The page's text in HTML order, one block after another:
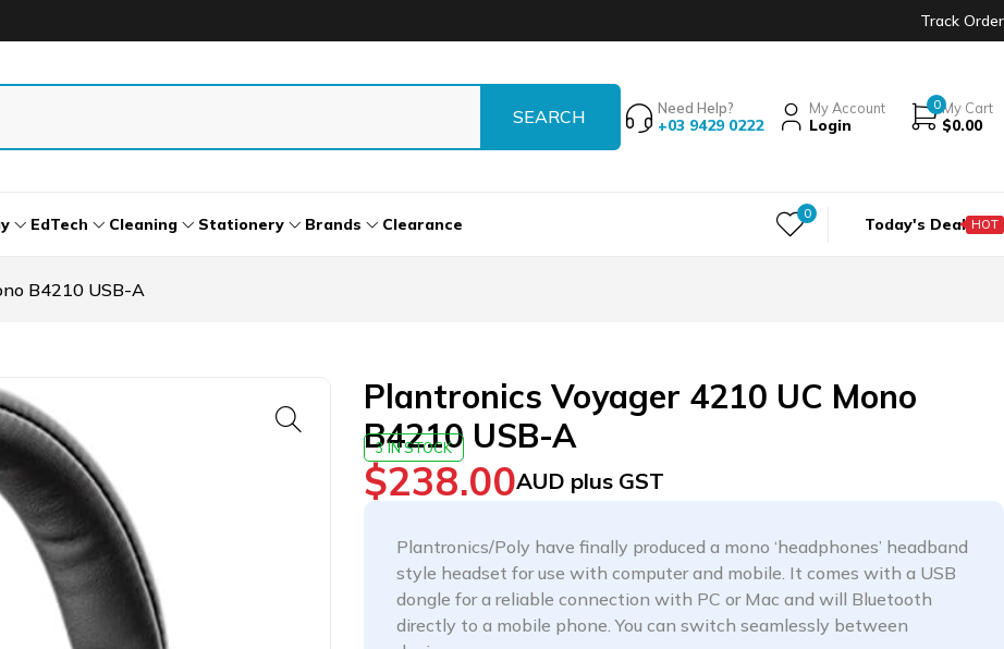
Track Order
Need Help?
+03 9429 0222
My Account
Login
0My Cart
$0.00
EdTech Cleaning Stationery Brands Clearance
0
Today's Deal HOT
B4210 USB-A
Plantronics Voyager 4210 UC Mono
B4210 USB-A
3 IN STOCK
$238.00AUD plus GST
Plantronics/Poly have finally produced a mono ‘headphones’ headband
style headset for use with computer and mobile. It comes with a USB
dongle for a reliable connection with PC or Mac and will Bluetooth
directly to a mobile phone. You can switch seamlessly between